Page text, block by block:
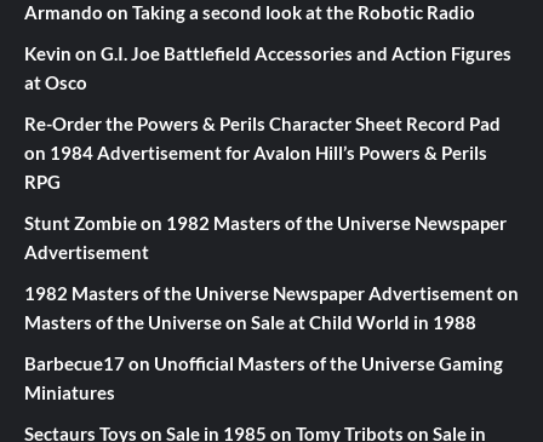
Armando on Taking a second look at the Robotic Radio
Kevin on G.I. Joe Battlefield Accessories and Action Figures
at Osco
Re-Order the Powers & Perils Character Sheet Record Pad
on 1984 Advertisement for Avalon Hill’s Powers & Perils
RPG
Stunt Zombieon 1982 Masters of the Universe Newspaper
Advertisement
1982 Masters of the Universe Newspaper Advertisementon
Masters of the Universe on Sale at Child World in 1988
Barbecue17on Unofficial Masters of the Universe Gaming
Miniatures
Sectaurs Toys on Sale in 1985 on Tomy Tribots on Sale in